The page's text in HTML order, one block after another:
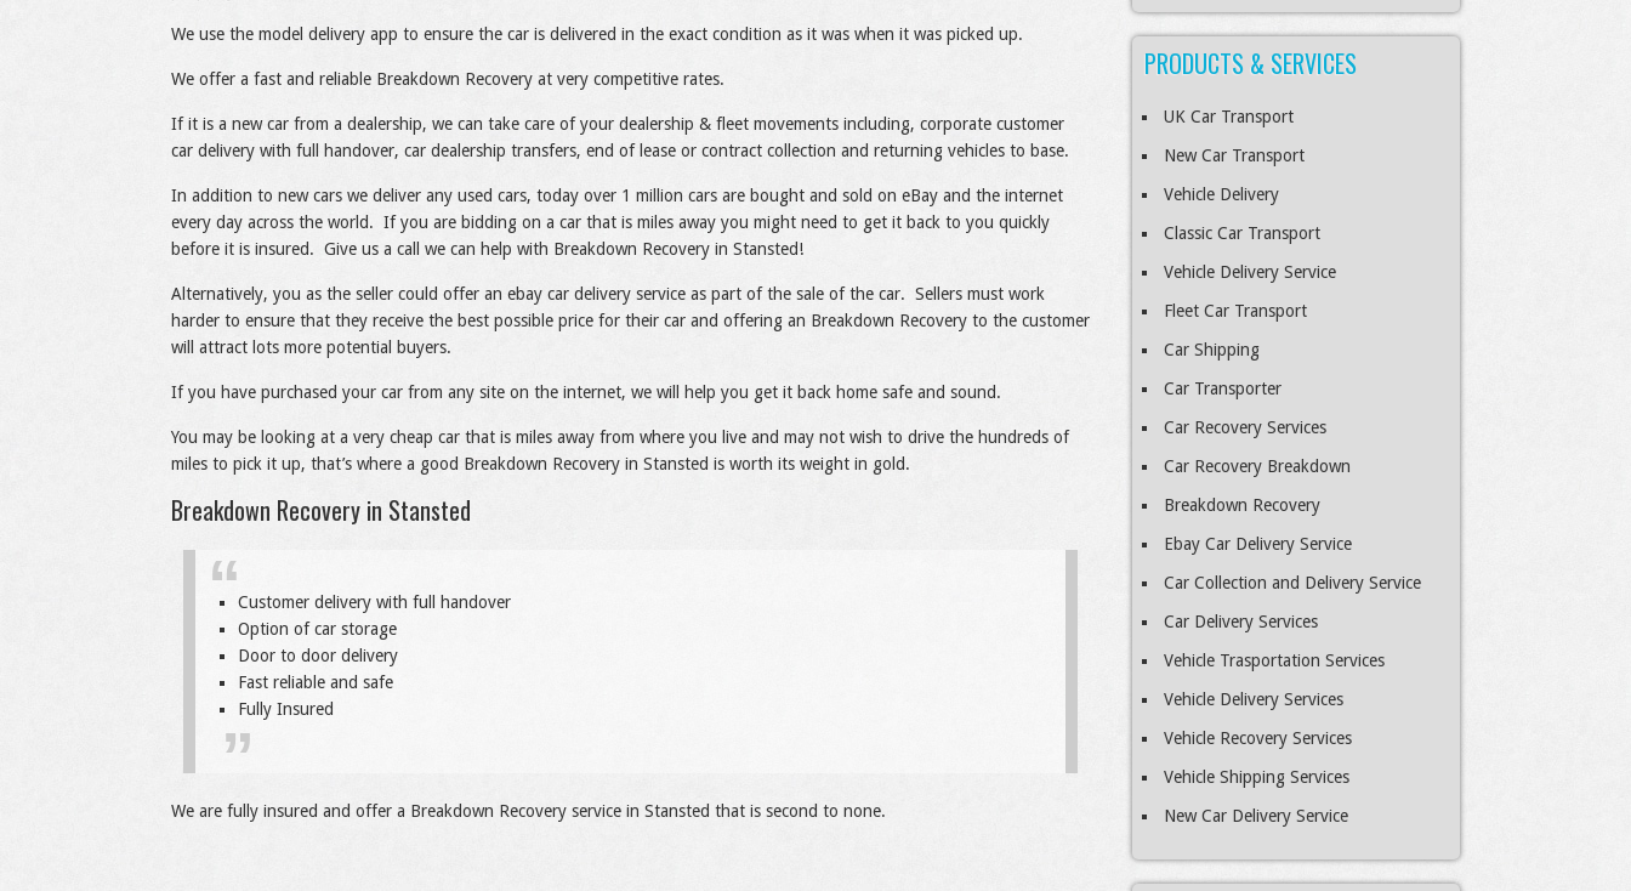
We use the model delivery app to ensure the car is delivered in the exact condition as it was when it was picked up.
We offer a fast and reliable Breakdown Recovery at very competitive rates.
If it is a new car from a dealership, we can take care of your dealership & fleet movements including, corporate customer
car delivery with full handover, car dealership transfers, end of lease or contract collection and returning vehicles to base.
In addition to new cars we deliver any used cars, today over 1 million cars are bought and sold on eBay and the internet
every day across the world. If you are bidding on a car that is miles away you might need to get it back to you quickly
before it is insured. Give us a call we can help with Breakdown Recovery in Stansted!
Alternatively, you as the seller could offer an ebay car delivery service as part of the sale of the car. Sellers must work
harder to ensure that they receive the best possible price for their car and offering an Breakdown Recovery to the customer
will attract lots more potential buyers.
If you have purchased your car from any site on the internet, we will help you get it back home safe and sound.
You may be looking at a very cheap car that is miles away from where you live and may not wish to drive the hundreds of
miles to pick it up, that’s where a good Breakdown Recovery in Stansted is worth its weight in gold.
Breakdown Recovery in Stansted
Customer delivery with full handover
Option of car storage
Door to door delivery
Fast reliable and safe
Fully Insured
We are fully insured and offer a Breakdown Recovery service in Stansted that is second to none.
S Slideshow M
Maximize
PRODUCTS & SERVICES
UK Car Transport
New Car Transport
Vehicle Delivery
Classic Car Transport
Vehicle Delivery Service
Fleet Car Transport
Car Shipping
Car Transporter
Car Recovery Services
Car Recovery Breakdown
Breakdown Recovery
Ebay Car Delivery Service
Car Collection and Delivery Service
Car Delivery Services
Vehicle Trasportation Services
Vehicle Delivery Services
Vehicle Recovery Services
Vehicle Shipping Services
New Car Delivery Service